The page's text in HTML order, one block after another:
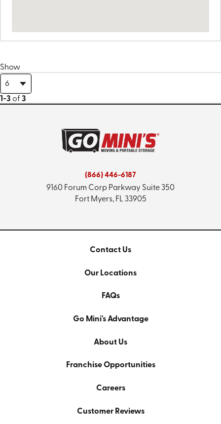
Show
1-3 of 3
(866) 446-6187
9160 Forum Corp Parkway Suite 350
Fort Myers, FL 33905
Contact Us
Our Locations
FAQs
Go Mini's Advantage
About Us
Franchise Opportunities
Careers
Customer Reviews